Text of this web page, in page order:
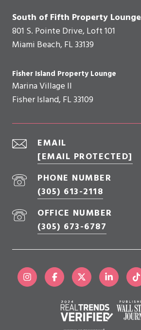
South of Fifth Property Lounge
801 S. Pointe Drive, Loft 101
Miami Beach, FL 33139
Fisher Island Property Lounge
Marina Village II
Fisher Island, FL 33109
EMAIL
[EMAIL PROTECTED]
PHONE NUMBER
(305) 613-2118
OFFICE NUMBER
(305) 673-6787